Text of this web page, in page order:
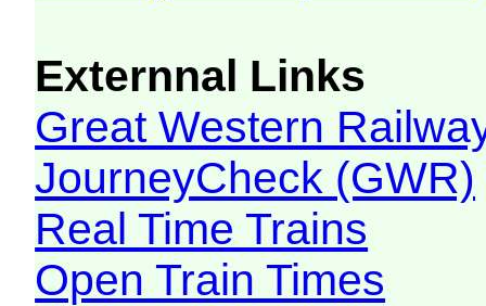
Externnal Links
Great Western
JourneyCheck (GWR)
Real Time Trains
Open Train Times